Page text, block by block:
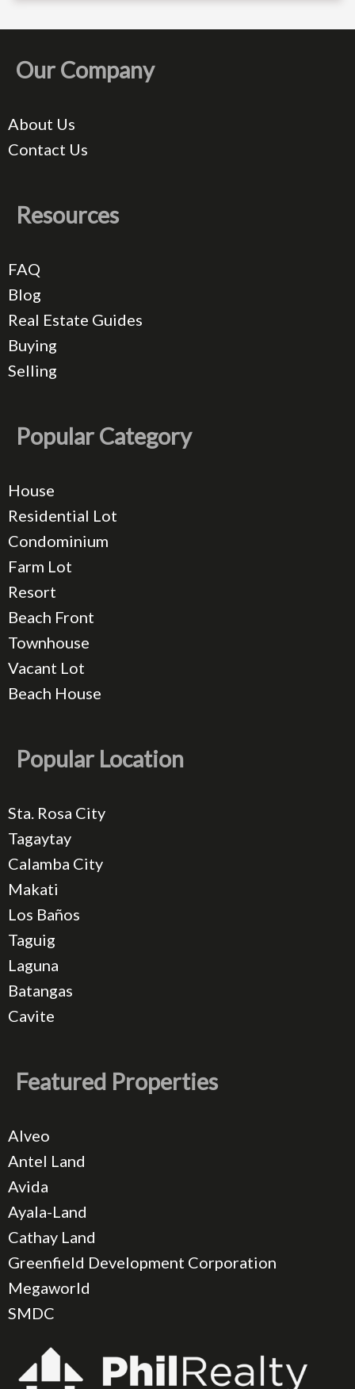
Our Company
About Us
Contact Us
Resources
FAQ
Blog
Real Estate Guides
Buying
Selling
Popular Category
House
Residential Lot
Condominium
Farm Lot
Resort
Beach Front
Townhouse
Vacant Lot
Beach House
Popular Location
Sta. Rosa City
Tagaytay
Calamba City
Makati
Los Baños
Taguig
Laguna
Batangas
Cavite
Featured Properties
Alveo
Antel Land
Avida
Ayala-Land
Cathay Land
Greenfield Development Corporation
Megaworld
SMDC